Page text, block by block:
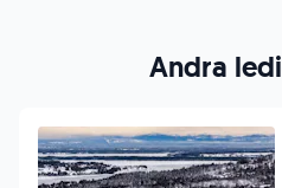
Andra